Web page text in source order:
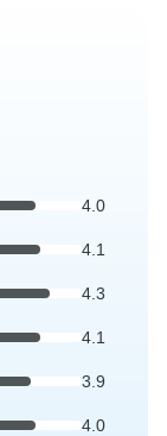
4.0
4.1
4.3
4.1
3.9
4.0